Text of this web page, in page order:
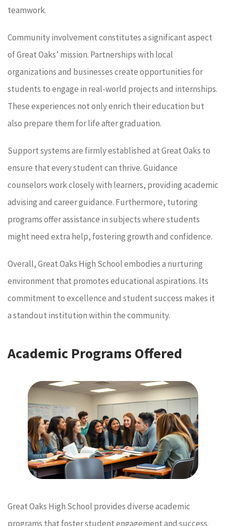
teamwork.
Community involvement constitutes a significant aspect
of Great Oaks’ mission. Partnerships with local
organizations and businesses create opportunities for
students to engage in real-world projects and internships.
These experiences not only enrich their education but
also prepare them for life after graduation.
Support systems are firmly established at Great Oaks to
ensure that every student can thrive. Guidance
counselors work closely with learners, providing academic
advising and career guidance. Furthermore, tutoring
programs offer assistance in subjects where students
might need extra help, fostering growth and confidence.
Overall, Great Oaks High School embodies a nurturing
environment that promotes educational aspirations. Its
commitment to excellence and student success makes it
a standout institution within the community.
Academic Programs Offered
Great Oaks High School provides diverse academic
programs that foster student engagement and success.